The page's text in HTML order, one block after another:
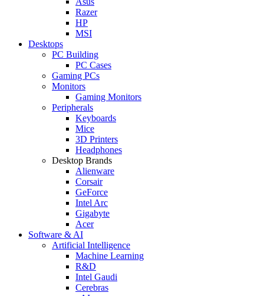
Razer
HP
MSI
Desktops
PC Building
PC Cases
Gaming PCs
Monitors
Gaming Monitors
Peripherals
Keyboards
Mice
3D Printers
Headphones
Desktop Brands
Alienware
Corsair
GeForce
Intel Arc
Gigabyte
Acer
Software & AI
Artificial Intelligence
Machine Learning
R&D
Intel Gaudi
Cerebras